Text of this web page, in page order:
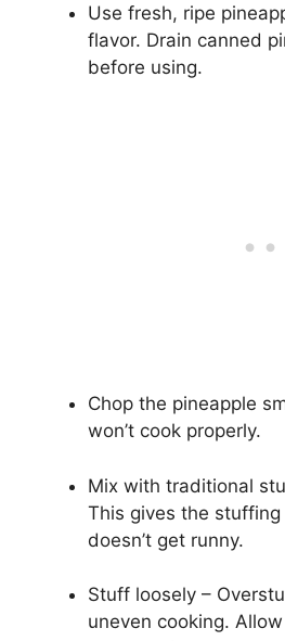
Use fresh, ripe
flavor. Drain canned
before using.
Chop the pineapple
won’t cook properly.
Mix with traditional
This gives the
doesn’t get runny.
Stuff loosely –
uneven cooking.